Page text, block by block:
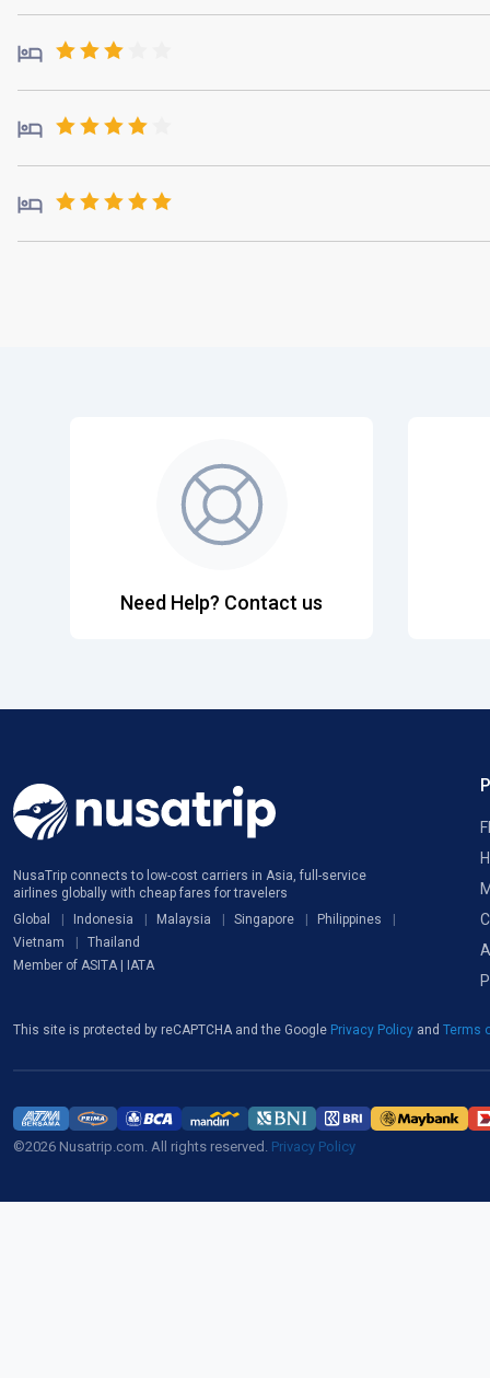
Need Help? Contact us
NusaTrip connects to low-cost carriers in Asia, full-service
airlines globally with cheap fares for travelers
Global
Indonesia Malaysia Singapore
Philippines
Vietnam
Thailand
Member of ASITA | IATA
This site is protected by reCAPTCHA and the Google Privacy Policy and Terms
©2026 Nusatrip.com. All rights reserved. Privacy Policy